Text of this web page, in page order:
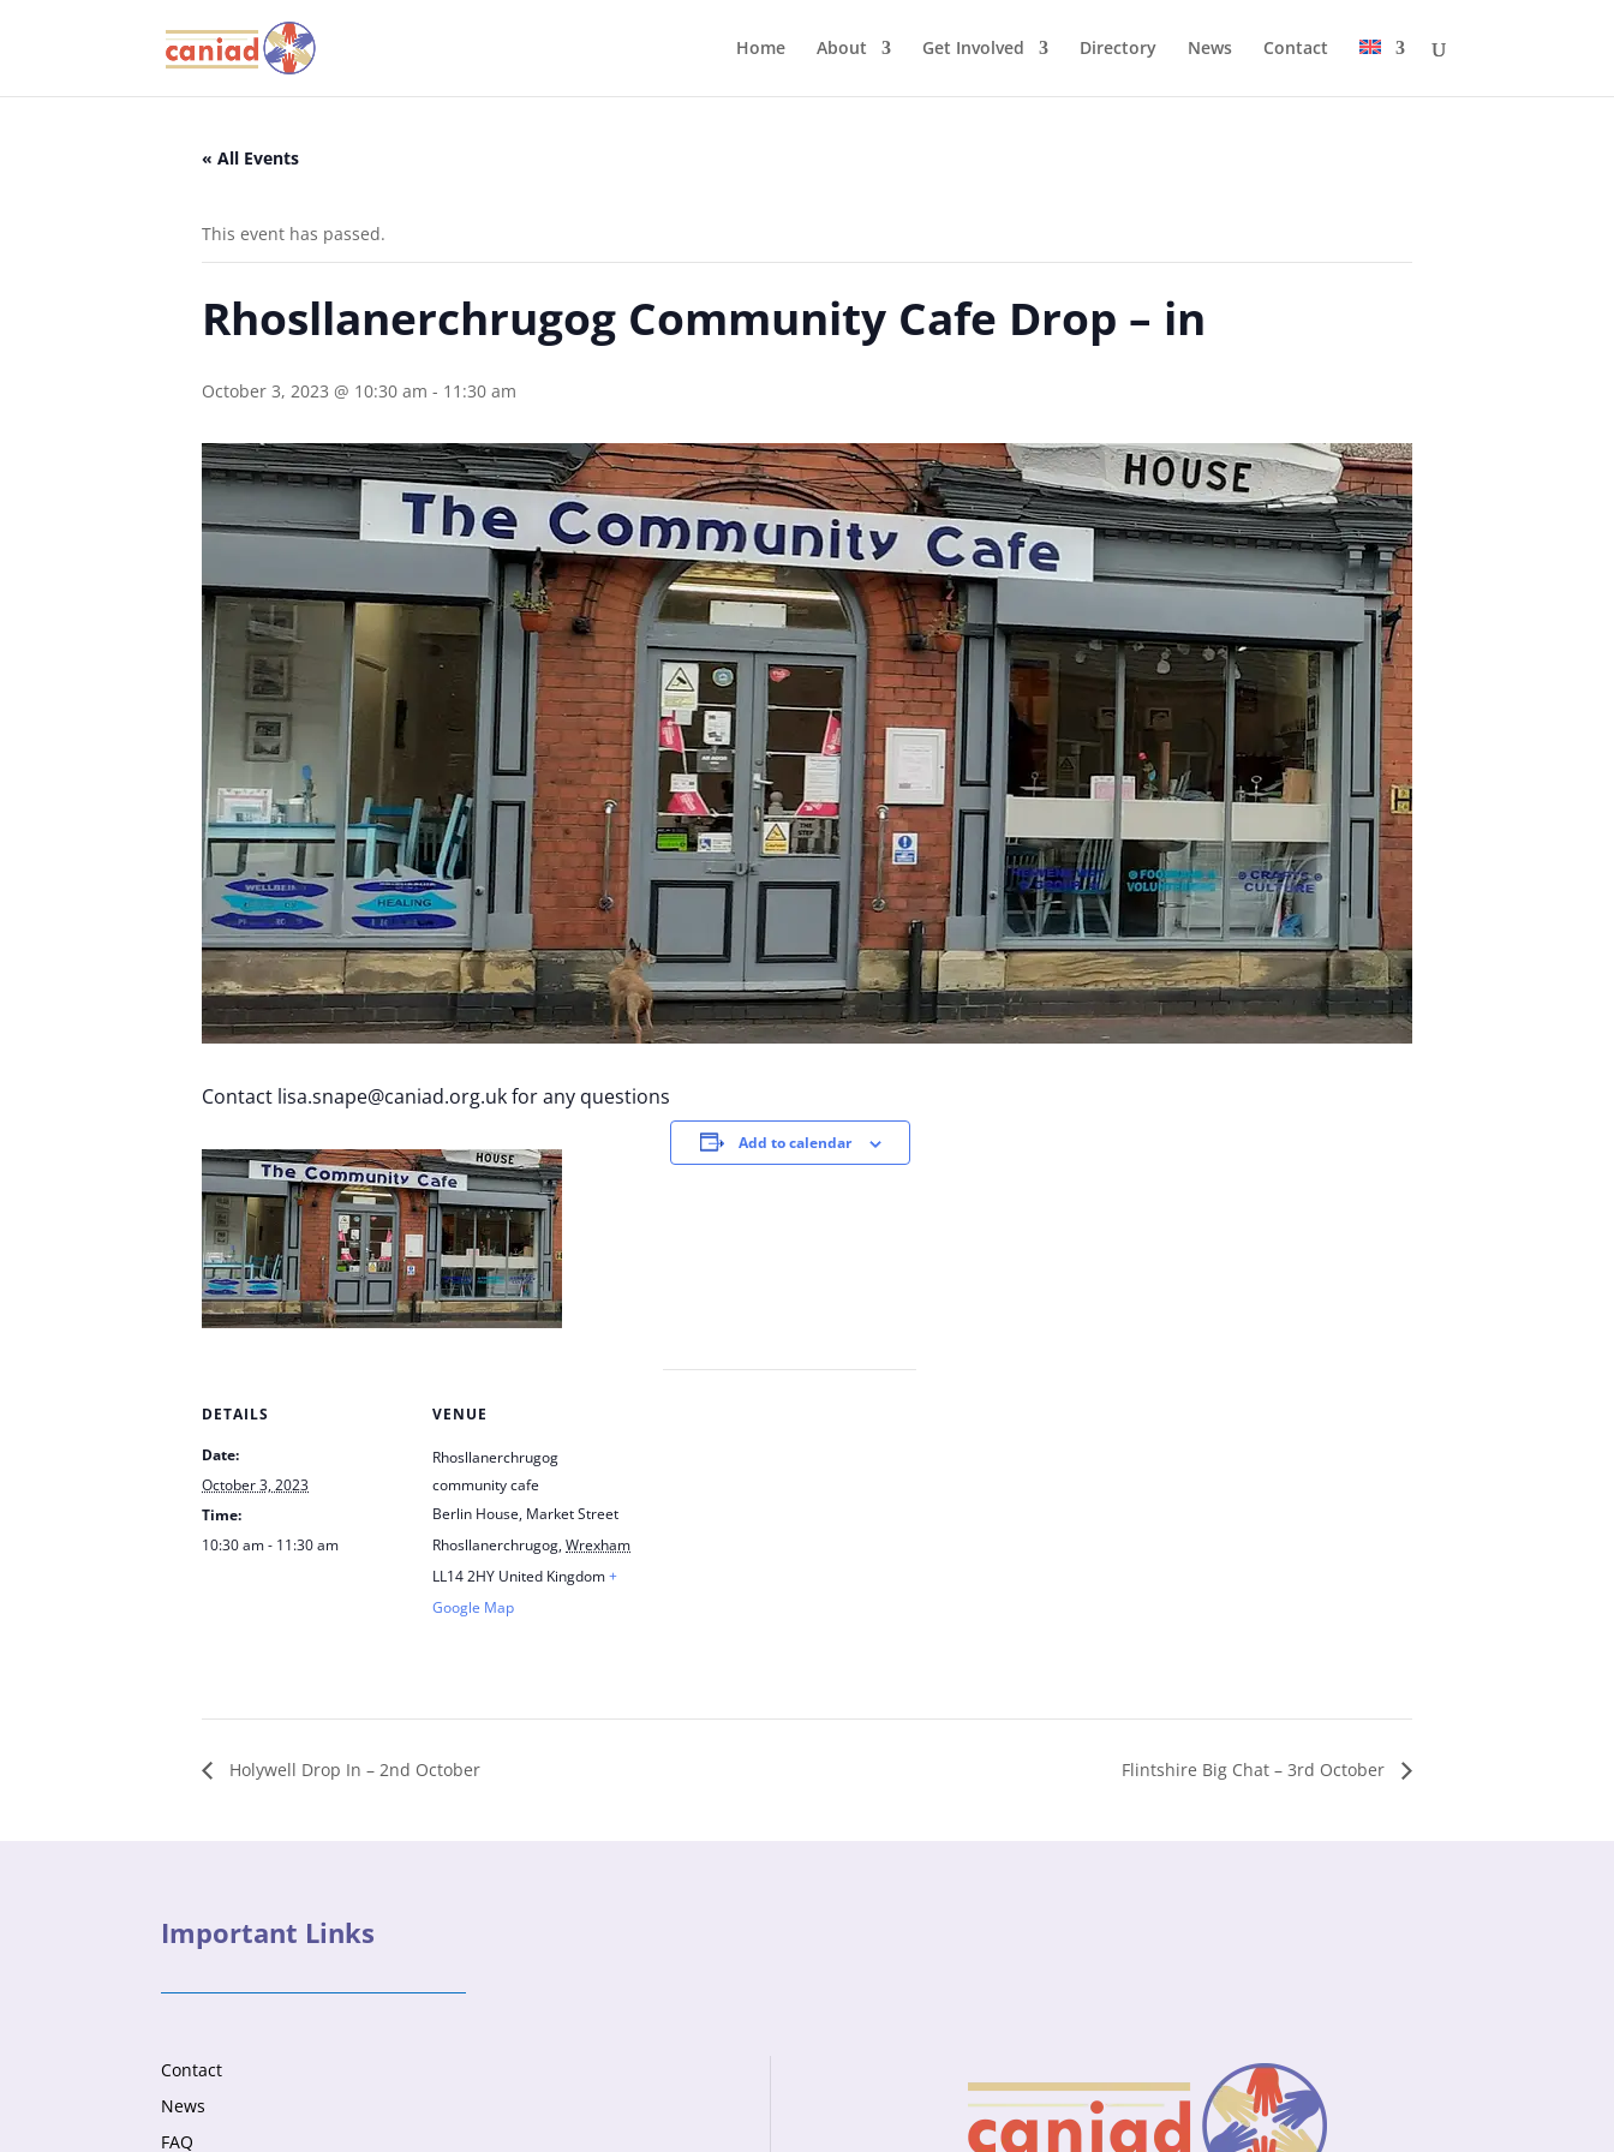
Home About Get Involved Directory News Contact
« All Events
This event has passed.
Rhosllanerchrugog Community Cafe Drop – in
October 3, 2023 @ 10:30 am - 11:30 am
Contact lisa.snape@caniad.org.uk for any questions
Add to calendar
DETAILS
Date:
October 3, 2023
Time:
10:30 am - 11:30 am
VENUE
Rhosllanerchrugog
community cafe
Berlin House, Market Street
Rhosllanerchrugog,Wrexham
LL14 2HY United Kingdom+
Google Map
Holywell Drop In – 2nd October Flintshire Big Chat – 3rd October
Important Links
Contact
News
FAQ